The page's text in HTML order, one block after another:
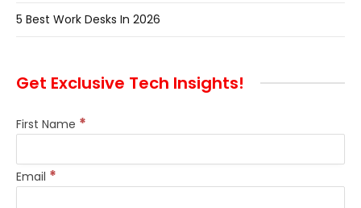
5 Best Work Desks In 2026
Get Exclusive Tech Insights!
First Name *
Email *